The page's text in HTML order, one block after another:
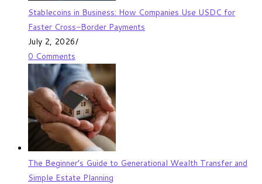
Stablecoins in Business: How Companies Use USDC for
Faster Cross-Border Payments
July 2, 2026/
0 Comments
The Beginner’s Guide to Generational Wealth Transfer and
Simple Estate Planning